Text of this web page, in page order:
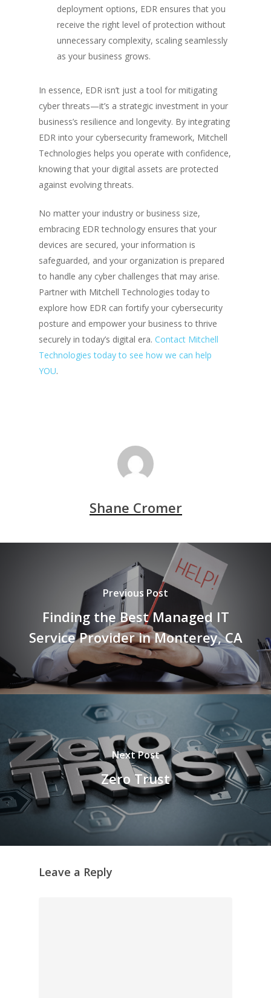
deployment options, EDR ensures that you
receive the right level of protection without
unnecessary complexity, scaling seamlessly
as your business grows.
In essence, EDR isn’t just a tool for mitigating
cyber threats—it’s a strategic investment in your
business’s resilience and longevity. By integrating
EDR into your cybersecurity framework, Mitchell
Technologies helps you operate with confidence,
knowing that your digital assets are protected
against evolving threats.
No matter your industry or business size,
embracing EDR technology ensures that your
devices are secured, your information is
safeguarded, and your organization is prepared
to handle any cyber challenges that may arise.
Partner with Mitchell Technologies today to
explore how EDR can fortify your cybersecurity
posture and empower your business to thrive
securely in today’s digital era. Contact Mitchell
Technologies today to see how we can help
YOU.
Shane Cromer
Previous Post
Finding the Best Managed IT
Service Provider in Monterey, CA
Next Post
Zero Trust
Leave a Reply